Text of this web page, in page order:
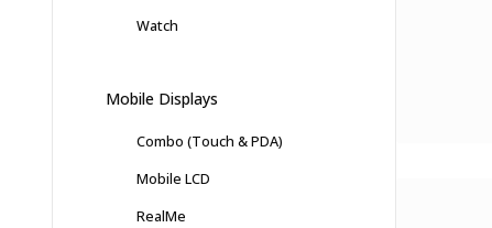
Watch
Mobile Displays
Combo (Touch & PDA)
Mobile LCD
RealMe